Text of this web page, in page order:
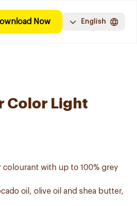
Now English
Color Light
colourant with up to 100% grey
oil, olive oil and shea butter,